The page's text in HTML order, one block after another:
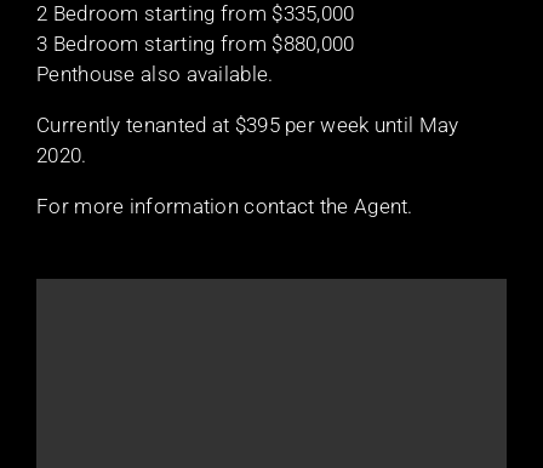
2 Bedroom starting from $335,000
3 Bedroom starting from $880,000
Penthouse also available.
Currently tenanted at $395 per week until May
2020.
For more information contact the Agent.